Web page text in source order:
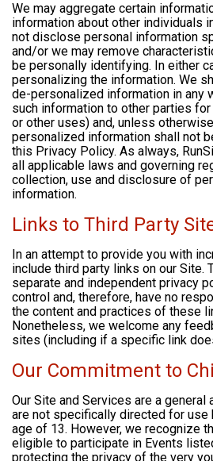
We may aggregate certain
information about other individuals
not disclose personal information
and/or we may remove
be personally identifying. In either
personalizing the information. We
de-personalized information in any
such information to other parties
or other uses) and, unless
personalized information shall not
this Privacy Policy. As always,
all applicable laws and governing
collection, use and disclosure of
information.
Links to Third Party
In an attempt to provide you with
include third party links on our Site.
separate and independent privacy
control and, therefore, have no
the content and practices of these
Nonetheless, we welcome any
sites (including if a specific link
Our Commitment to
Our Site and Services are a general
are not specifically directed for use
age of 13. However, we recognize
eligible to participate in Events
protecting the privacy of the very